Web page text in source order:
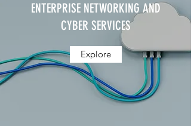
ENTERPRISE NETWORKING AND
CYBER SERVICES
Explore